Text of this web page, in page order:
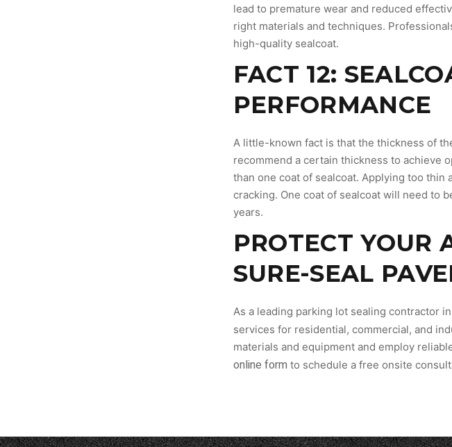
lead to premature wear and reduced
right materials and techniques.
high-quality sealcoat.
FACT 12:
PERFORMANCE
A little-known fact is that the thickness of
recommend a certain thickness to achieve
than one coat of sealcoat. Applying too
cracking. One coat of sealcoat will need to
years.
PROTECT YOUR
SURE-SEAL
As a leading parking lot sealing contractor in
services for residential, commercial, and
materials and equipment and employ
online form to schedule a free onsite